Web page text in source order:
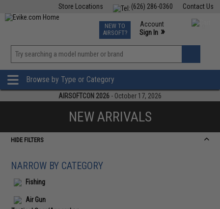
Contact Us
(626) 286-0360
Store Locations
TCG Events
Phone Support M-F 7am-5pm PST
NEW TO
AIRSOFT?
Account
Sign In »
»
Browse by Type or Category
AIRSOFTCON 2026 - October 17, 2026
NEW ARRIVALS
HIDE FILTERS
NARROW BY CATEGORY
Fishing
Air Gun